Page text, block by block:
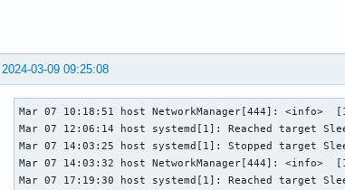
2024-03-09 09:25:08
Mar 07 10:18:51 host NetworkManager[444]: <info>
Mar 07 12:06:14 host systemd[1]: Reached target
Mar 07 14:03:25 host systemd[1]: Stopped target
Mar 07 14:03:32 host NetworkManager[444]: <info>
Mar 07 17:19:30 host systemd[1]: Reached target